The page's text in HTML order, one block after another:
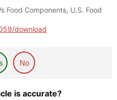
Food Components, U.S. Food
download
No
is accurate?